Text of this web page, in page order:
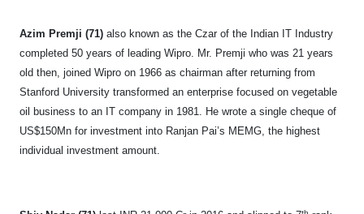
Azim Premji (71) also known as the Czar of the Indian IT Industry
completed 50 years of leading Wipro. Mr. Premji who was 21 years
old then, joined Wipro on 1966 as chairman after returning from
Stanford University transformed an enterprise focused on vegetable
oil business to an IT company in 1981. He wrote a single cheque of
US$150Mn for investment into Ranjan Pai’s MEMG, the highest
individual investment amount.